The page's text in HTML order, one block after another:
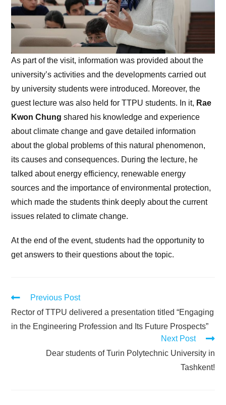
As part of the visit, information was provided about the
university’s activities and the developments carried out
by university students were introduced. Moreover, the
guest lecture was also held for TTPU students. In it, Rae
Kwon Chung shared his knowledge and experience
about climate change and gave detailed information
about the global problems of this natural phenomenon,
its causes and consequences. During the lecture, he
talked about energy efficiency, renewable energy
sources and the importance of environmental protection,
which made the students think deeply about the current
issues related to climate change.
At the end of the event, students had the opportunity to
get answers to their questions about the topic.
Previous Post
Rector of TTPU delivered a presentation titled “Engaging
in the Engineering Profession and Its Future Prospects”
Next Post
Dear students of Turin Polytechnic University in
Tashkent!